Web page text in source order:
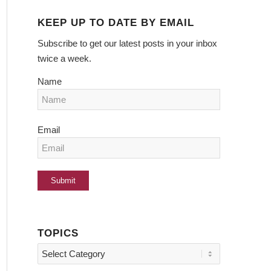
KEEP UP TO DATE BY EMAIL
Subscribe to get our latest posts in your inbox
twice a week.
Name
Email
TOPICS
Topics